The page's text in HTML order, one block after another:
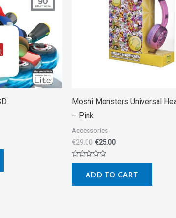
Moshi Monsters Universal
– Pink
Accessories
€29.00 €25.00
Rated
ADD TO CART